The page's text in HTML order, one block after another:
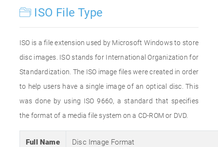
ISO File Type
ISO is a file extension used by Microsoft Windows to store
disc images. ISO stands for International Organization for
Standardization. The ISO image files were created in order
to help users have a single image of an optical disc. This
was done by using ISO 9660, a standard that specifies
the format of a media file system on a CD-ROM or DVD.
Full Name Disc Image Format